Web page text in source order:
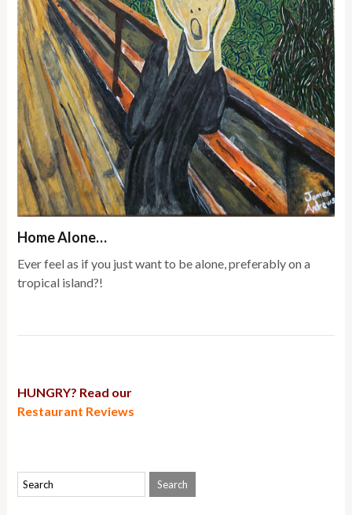
Home Alone…
Ever feel as if you just want to be alone, preferably on a
tropical island?!
HUNGRY? Read our
Restaurant Reviews